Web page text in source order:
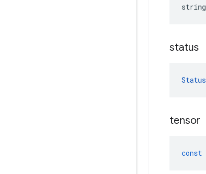
string
status
Status
tensor
const